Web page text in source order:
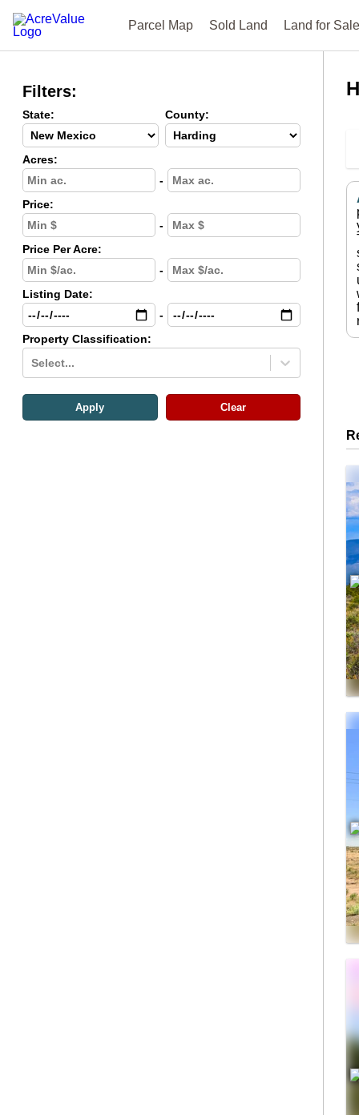
Parcel Map Sold Land Land for Sale
Filters:
State: County:
Acres:
-
Price:
-
Price Per Acre:
-
Listing Date:
-
Property Classification:
Select...
Apply Clear